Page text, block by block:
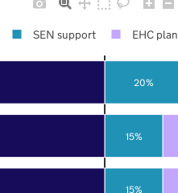
15%
15%
20%
SEN support EHC plan